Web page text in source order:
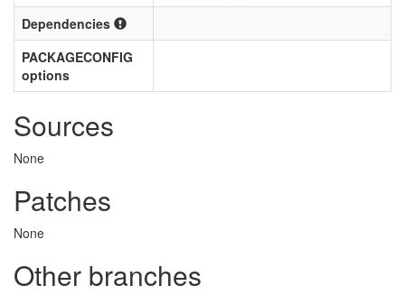
Dependencies
PACKAGECONFIG
options
Sources
None
Patches
None
Other branches